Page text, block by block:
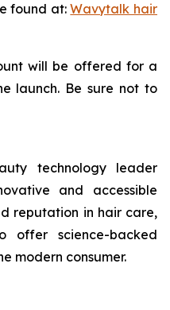
found at:Wavytalk hair
will be offered for a
launch. Be sure not to
technology leader
and accessible
reputation in hair care,
offer science-backed
modern consumer.